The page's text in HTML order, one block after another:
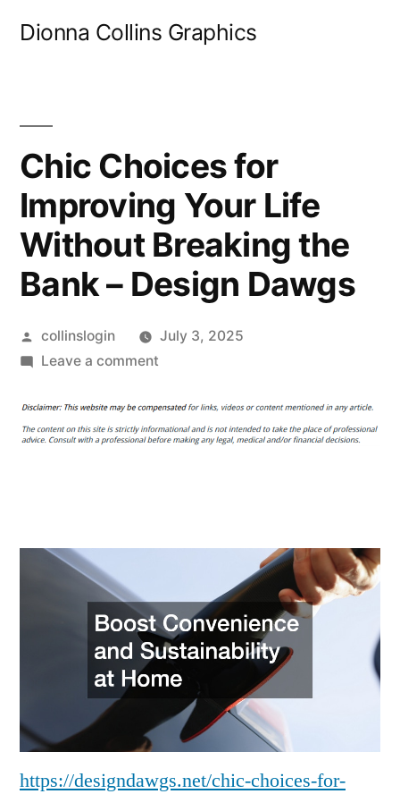
Dionna Collins Graphics
Chic Choices for
Improving Your Life
Without Breaking the
Bank – Design Dawgs
Posted
by
collinslogin
July 3, 2025
Leave a commenton
Choices
for
Bank
–
Design
Dawgs
https://designdawgs.net/chic-choices-for-